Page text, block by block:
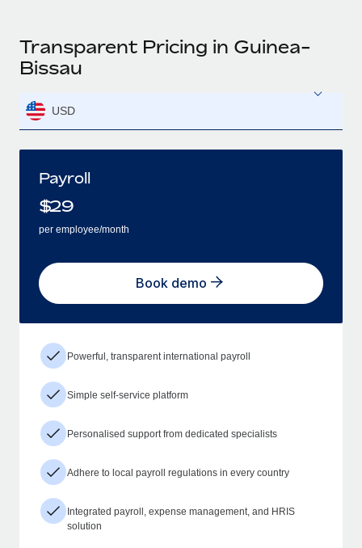
Transparent Pricing in Guinea-
Bissau
USD
Payroll
$29
per employee/month
Book demo
Powerful, transparent international payroll
Simple self-service platform
Personalised support from dedicated specialists
Adhere to local payroll regulations in every country
Integrated payroll, expense management, and HRIS
solution